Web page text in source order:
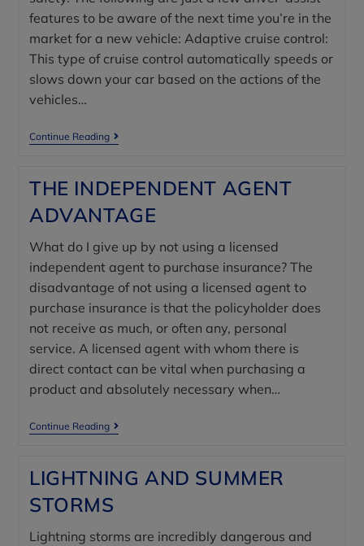
features to be aware of the next time you’re in the
market for a new vehicle: Adaptive cruise control:
This type of cruise control automatically speeds or
slows down your car based on the actions of the
vehicles…
Continue Reading
THE INDEPENDENT AGENT
ADVANTAGE
What do I give up by not using a licensed
independent agent to purchase insurance? The
disadvantage of not using a licensed agent to
purchase insurance is that the policyholder does
not receive as much, or often any, personal
service. A licensed agent with whom there is
direct contact can be vital when purchasing a
product and absolutely necessary when…
Continue Reading
LIGHTNING AND SUMMER
STORMS
Lightning storms are incredibly dangerous and